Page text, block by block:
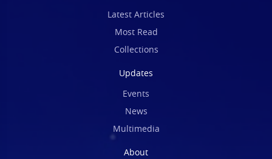
Latest Articles
Most Read
Collections
Updates
Events
News
Multimedia
About